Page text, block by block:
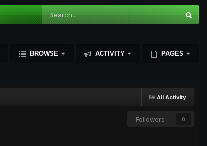
BROWSE ACTIVITY PAGES
All Activity
Followers 0